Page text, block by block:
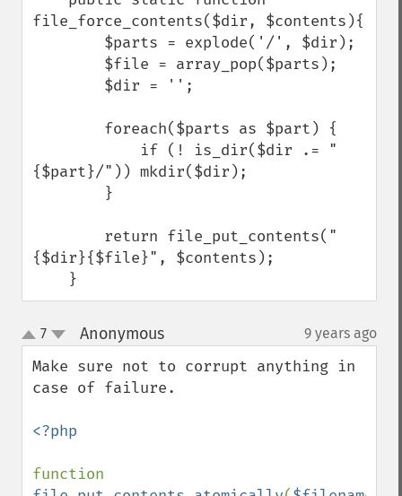
file_force_contents($dir, $contents){
{$part}/")) mkdir($dir);
{$dir}{$file}", $contents);
    }
up
down
7 Anonymous¶ 9 years ago
Make sure not to corrupt anything in
case of failure.
<?php